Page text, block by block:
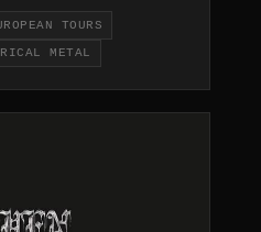
the evolving
innovation and
TOURS
METAL